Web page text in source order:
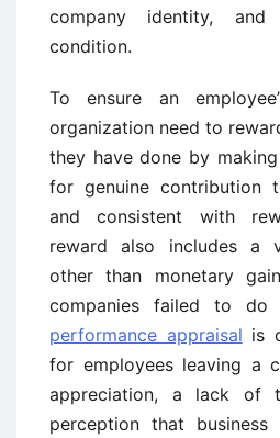
company identity, and
condition.
To ensure an
organization need to
they have done by
for genuine contribution
and consistent with
reward also includes a
other than monetary
companies failed to do
performance appraisal is
for employees leaving a
appreciation, a lack of
perception that business